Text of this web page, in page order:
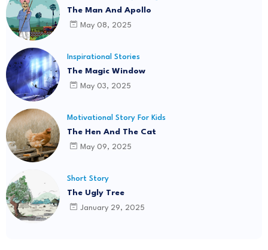
The Man And Apollo
May 08, 2025
Inspirational Stories
The Magic Window
May 03, 2025
Motivational Story For Kids
The Hen And The Cat
May 09, 2025
Short Story
The Ugly Tree
January 29, 2025